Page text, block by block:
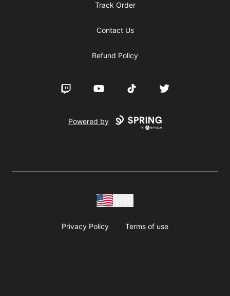
Track Order
Contact Us
Refund Policy
Twitch YouTube TikTok Twitter
Powered by
Privacy Policy Terms of use